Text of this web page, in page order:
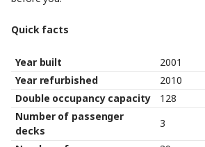
Quick facts
Year built
2001
Year refurbished
2010
Double occupancy capacity
128
Number of passenger
decks
3